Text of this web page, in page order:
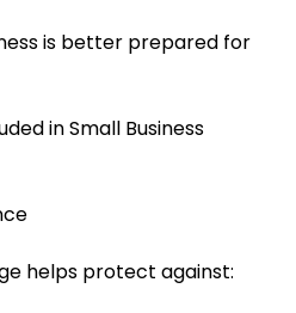
is better prepared for
in Small Business
helps protect against: